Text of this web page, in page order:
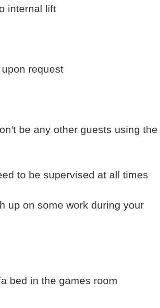
internal lift
request
be any other guests using the
to be supervised at all times
up on some work during your
bed in the games room